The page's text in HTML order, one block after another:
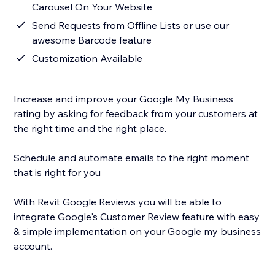
Carousel On Your Website
Send Requests from Offline Lists or use our
awesome Barcode feature
Customization Available
Increase and improve your Google My Business
rating by asking for feedback from your customers at
the right time and the right place.
Schedule and automate emails to the right moment
that is right for you
With Revit Google Reviews you will be able to
integrate Google's Customer Review feature with easy
& simple implementation on your Google my business
account.